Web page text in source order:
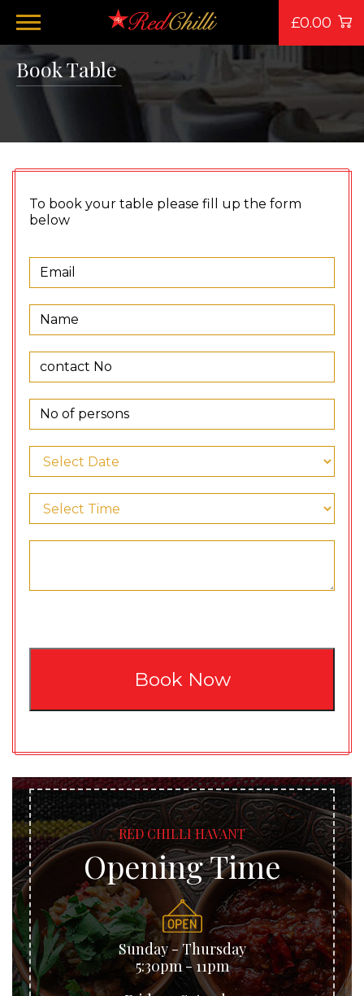
£0.00
Book Table
To book your table please fill up the form
below
RED CHILLI HAVANT
Opening Time
Sunday - Thursday
5:30pm - 11pm